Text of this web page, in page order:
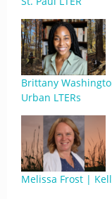
Brittany
Urban LTERs
Melissa Frost |